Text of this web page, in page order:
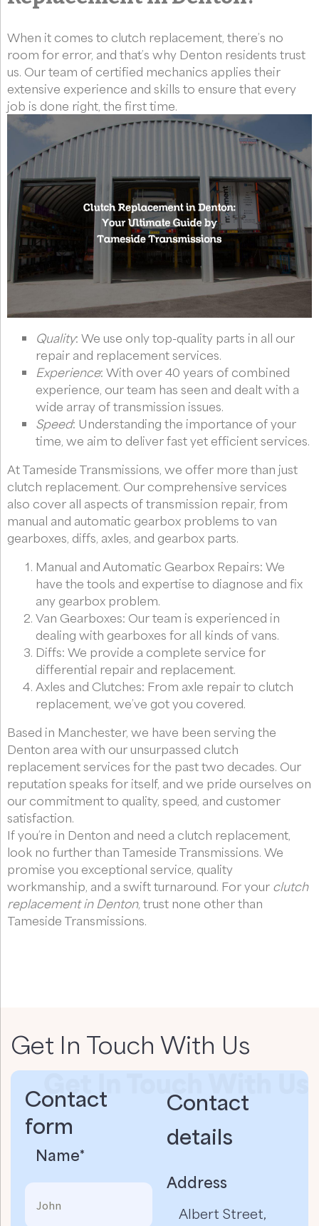
When it comes to clutch replacement, there’s no
room for error, and that’s why Denton residents trust
us. Our team of certified mechanics applies their
extensive experience and skills to ensure that every
job is done right, the first time.
Quality: We use only top-quality parts in all our
repair and replacement services.
Experience: With over 40 years of combined
experience, our team has seen and dealt with a
wide array of transmission issues.
Speed: Understanding the importance of your
time, we aim to deliver fast yet efficient services.
At Tameside Transmissions, we offer more than just
clutch replacement. Our comprehensive services
also cover all aspects of transmission repair, from
manual and automatic gearbox problems to van
gearboxes, diffs, axles, and gearbox parts.
Manual and Automatic Gearbox Repairs: We
have the tools and expertise to diagnose and fix
any gearbox problem.
Van Gearboxes: Our team is experienced in
dealing with gearboxes for all kinds of vans.
Diffs: We provide a complete service for
differential repair and replacement.
Axles and Clutches: From axle repair to clutch
replacement, we’ve got you covered.
Based in Manchester, we have been serving the
Denton area with our unsurpassed clutch
replacement services for the past two decades. Our
reputation speaks for itself, and we pride ourselves on
our commitment to quality, speed, and customer
satisfaction.
If you’re in Denton and need a clutch replacement,
look no further than Tameside Transmissions. We
promise you exceptional service, quality
workmanship, and a swift turnaround. For your clutch
replacement in Denton, trust none other than
Tameside Transmissions.
Get In Touch With Us
Contact
form
Name*
Contact
details​
Address
Albert Street,